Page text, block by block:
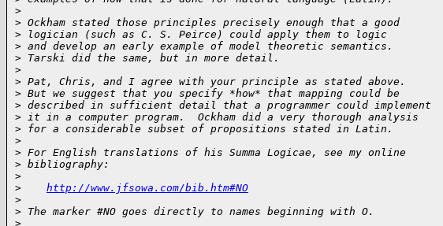
>
> Ockham stated those principles precisely enough that a good
> logician (such as C. S. Peirce) could apply them to logic
> and develop an early example of model theoretic semantics.
> Tarski did the same, but in more detail.
>
> Pat, Chris, and I agree with your principle as stated above.
> But we suggest that you specify *how* that mapping could be
> described in sufficient detail that a programmer could implement
> it in a computer program.  Ockham did a very thorough analysis
> for a considerable subset of propositions stated in Latin.
>
> For English translations of his Summa Logicae, see my online
> bibliography:
>
>
http://www.jfsowa.com/bib.htm#NO
>
> The marker #NO goes directly to names beginning with O.
>